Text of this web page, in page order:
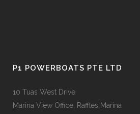
P1 POWERBOATS PTE LTD
10 Tuas West Drive
Marina View Office, Raffles Marina